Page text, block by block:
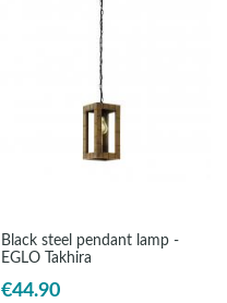
Black steel pendant lamp -
EGLO Takhira
€44.90